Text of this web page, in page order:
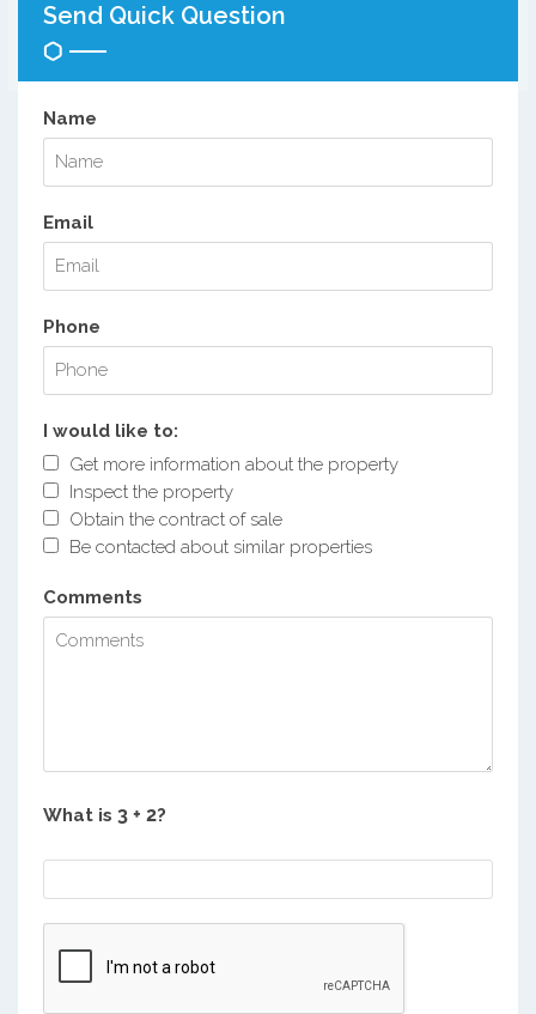
Send Quick Question
Name
Email
Phone
I would like to:
Get more information about the property
Inspect the property
Obtain the contract of sale
Be contacted about similar properties
Comments
What is ?